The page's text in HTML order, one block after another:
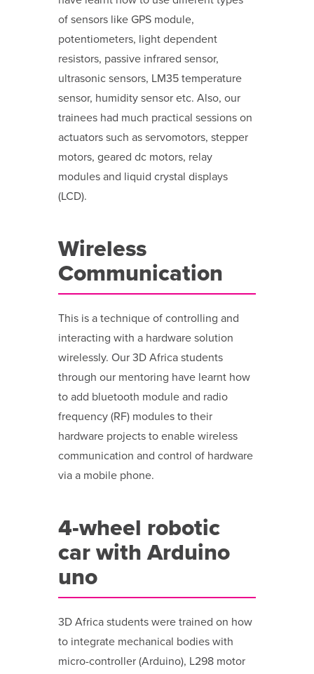
of sensors like GPS module,
potentiometers, light dependent
resistors, passive infrared sensor,
ultrasonic sensors, LM35 temperature
sensor, humidity sensor etc. Also, our
trainees had much practical sessions on
actuators such as servomotors, stepper
motors, geared dc motors, relay
modules and liquid crystal displays
(LCD).
Wireless
Communication
This is a technique of controlling and
interacting with a hardware solution
wirelessly. Our 3D Africa students
through our mentoring have learnt how
to add bluetooth module and radio
frequency (RF) modules to their
hardware projects to enable wireless
communication and control of hardware
via a mobile phone.
4-wheel robotic
car with Arduino
uno
3D Africa students were trained on how
to integrate mechanical bodies with
micro-controller (Arduino), L298 motor